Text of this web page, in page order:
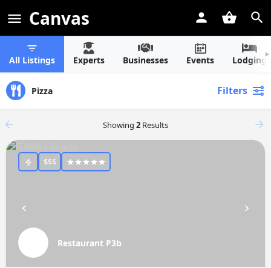
Canvas
All Listings Experts Businesses Events Lodging
Pizza Filters
Showing 2 Results
Restaurant P3b
$$$